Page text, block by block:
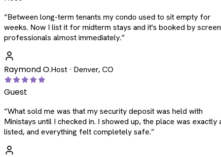
“Between long-term tenants my condo used to sit empty for
weeks. Now I list it for midterm stays and it's booked by
professionals almost immediately.”
Raymond O.Host · Denver, CO
Guest
“What sold me was that my security deposit was held with
Ministays until I checked in. I showed up, the place was exactly
listed, and everything felt completely safe.”